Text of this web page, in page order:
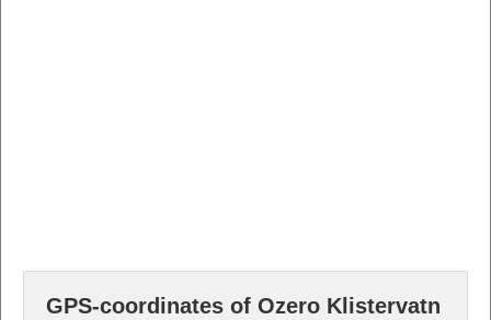
GPS-coordinates of Ozero Klistervatn